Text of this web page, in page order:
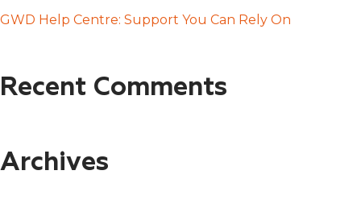
GWD Help Centre: Support You Can Rely On
Recent Comments
Archives